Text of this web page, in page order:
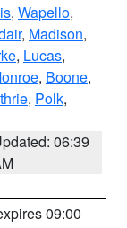
, Wapello,
, Madison,
, Lucas,
, Boone,
, Polk,
06:39
09:00